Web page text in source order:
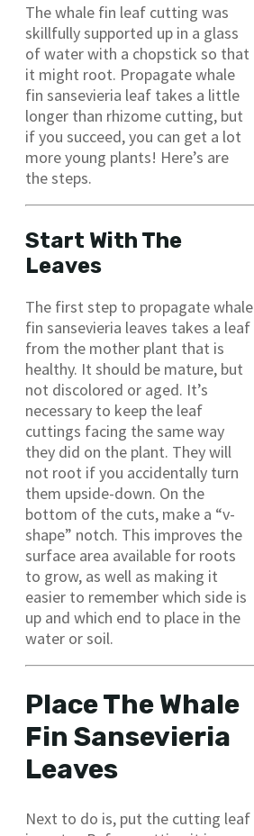
The whale fin leaf cutting was
skillfully supported up in a glass
of water with a chopstick so that
it might root. Propagate whale
fin sansevieria leaf takes a little
longer than rhizome cutting, but
if you succeed, you can get a lot
more young plants! Here’s are
the steps.
Start With The
Leaves
The first step to propagate whale
fin sansevieria leaves takes a leaf
from the mother plant that is
healthy. It should be mature, but
not discolored or aged. It’s
necessary to keep the leaf
cuttings facing the same way
they did on the plant. They will
not root if you accidentally turn
them upside-down. On the
bottom of the cuts, make a “v-
shape” notch. This improves the
surface area available for roots
to grow, as well as making it
easier to remember which side is
up and which end to place in the
water or soil.
Place The Whale
Fin Sansevieria
Leaves
Next to do is, put the cutting leaf